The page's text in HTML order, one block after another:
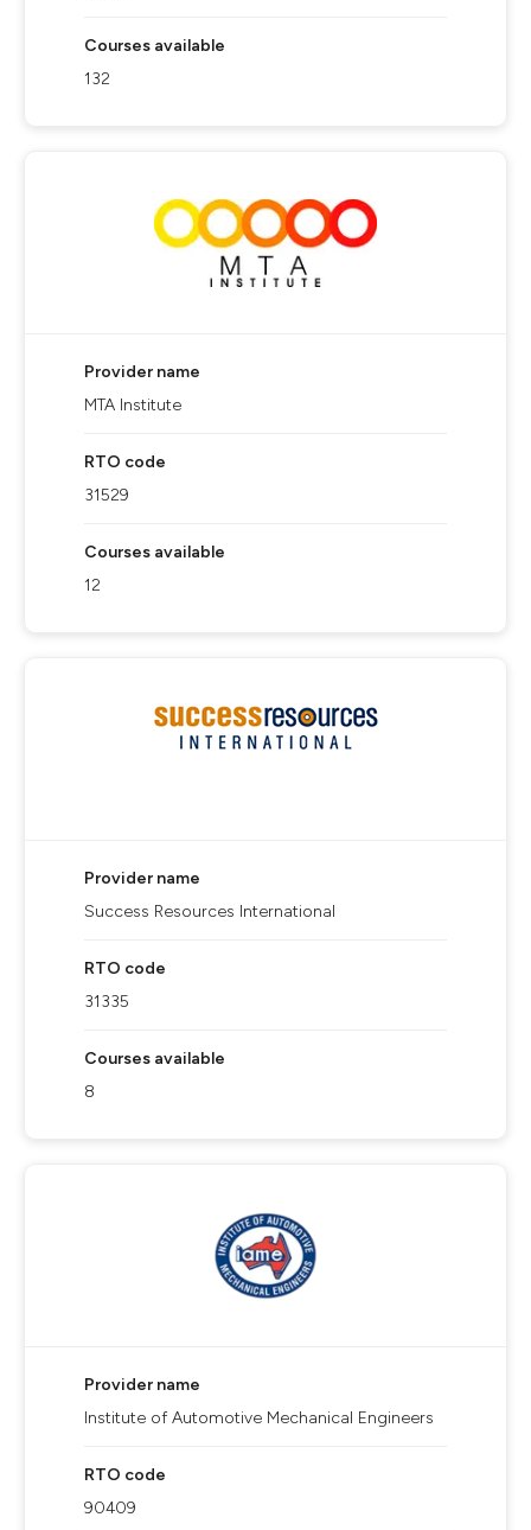
Courses available
132
Provider name
MTA Institute
RTO code
31529
Courses available
12
Provider name
Success Resources International
RTO code
31335
Courses available
8
Provider name
Institute of Automotive Mechanical Engineers
RTO code
90409